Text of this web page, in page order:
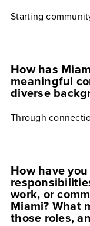
Starting
How has
meaningful
diverse
Through
How have
work, or
Miami? What
those roles,